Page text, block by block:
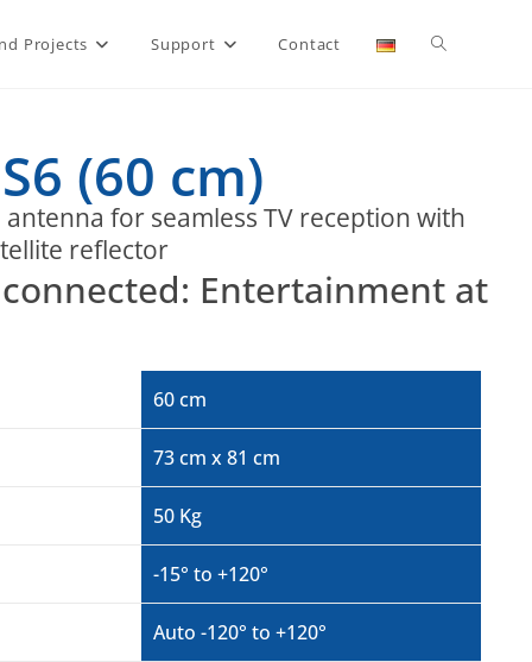
Projects Support Contact
(60 cm)
for seamless TV reception with
reflector
Entertainment at
60 cm
73 cm x 81 cm
50 Kg
-15° to +120°
Auto -120° to +120°